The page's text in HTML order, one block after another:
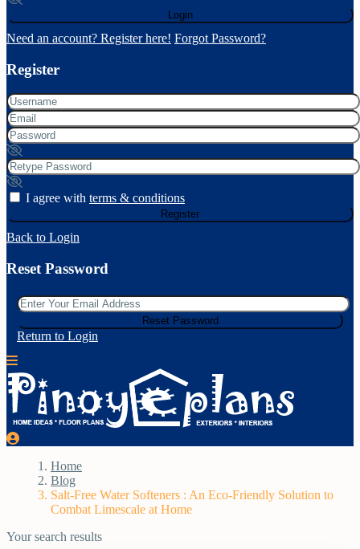
Login
Need an account? Register here! Forgot Password?
Register
I agree with terms & conditions
Register
Back to Login
Reset Password
Reset Password
Return to Login
Home
Blog
Salt-Free Water Softeners : An Eco-Friendly Solution to
Combat Limescale at Home
Your search results